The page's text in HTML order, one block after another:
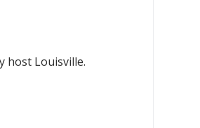
host Louisville.